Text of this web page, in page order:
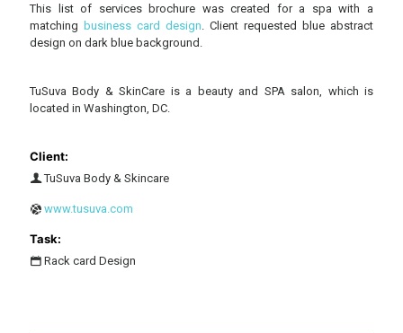
This list of services brochure was created for a spa with a
matching business card design . Client requested blue abstract
design on dark blue background.
TuSuva Body & SkinCare is a beauty and SPA salon, which is
located in Washington, DC.
Client:
TuSuva Body & Skincare
www.tusuva.com
Task:
Rack card Design